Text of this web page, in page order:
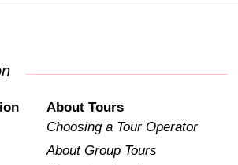
About Tours
Choosing a Tour Operator
About Group Tours